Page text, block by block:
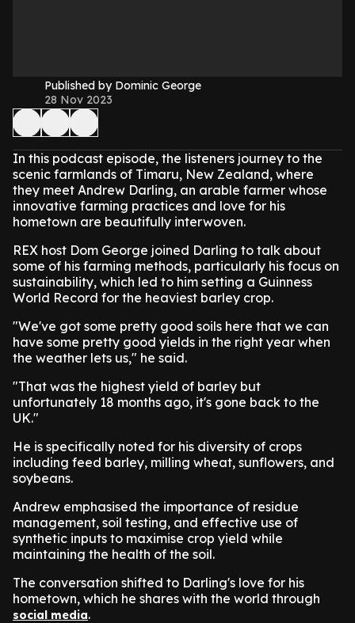
Published by Dominic George
28 Nov 2023
In this podcast episode, the listeners journey to the
scenic farmlands of Timaru, New Zealand, where
they meet Andrew Darling, an arable farmer whose
innovative farming practices and love for his
hometown are beautifully interwoven.
REX host Dom George joined Darling to talk about
some of his farming methods, particularly his focus on
sustainability, which led to him setting a Guinness
World Record for the heaviest barley crop.
"We've got some pretty good soils here that we can
have some pretty good yields in the right year when
the weather lets us," he said.
"That was the highest yield of barley but
unfortunately 18 months ago, it's gone back to the
UK."
He is specifically noted for his diversity of crops
including feed barley, milling wheat, sunflowers, and
soybeans.
Andrew emphasised the importance of residue
management, soil testing, and effective use of
synthetic inputs to maximise crop yield while
maintaining the health of the soil.
The conversation shifted to Darling's love for his
hometown, which he shares with the world through
social media.